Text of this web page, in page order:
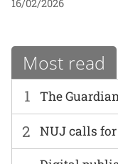
16/02/2026
Most read
1 The
2 NUJ calls